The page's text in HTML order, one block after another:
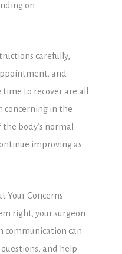
on
carefully,
and
to recover are all
concerning in the
body’s normal
improving as
Your Concerns
right, your surgeon
communication can
and help